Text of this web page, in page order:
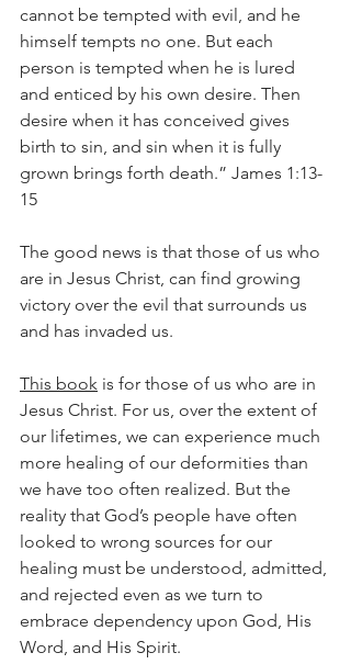
cannot be tempted with evil, and he
himself tempts no one. But each
person is tempted when he is lured
and enticed by his own desire. Then
desire when it has conceived gives
birth to sin, and sin when it is fully
grown brings forth death.” James 1:13-
15
The good news is that those of us who
are in Jesus Christ, can find growing
victory over the evil that surrounds us
and has invaded us.
This book is for those of us who are in
Jesus Christ. For us, over the extent of
our lifetimes, we can experience much
more healing of our deformities than
we have too often realized. But the
reality that God’s people have often
looked to wrong sources for our
healing must be understood, admitted,
and rejected even as we turn to
embrace dependency upon God, His
Word, and His Spirit.